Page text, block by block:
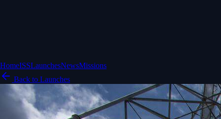
HomeISSLaunchesNewsMissions
Back to Launches